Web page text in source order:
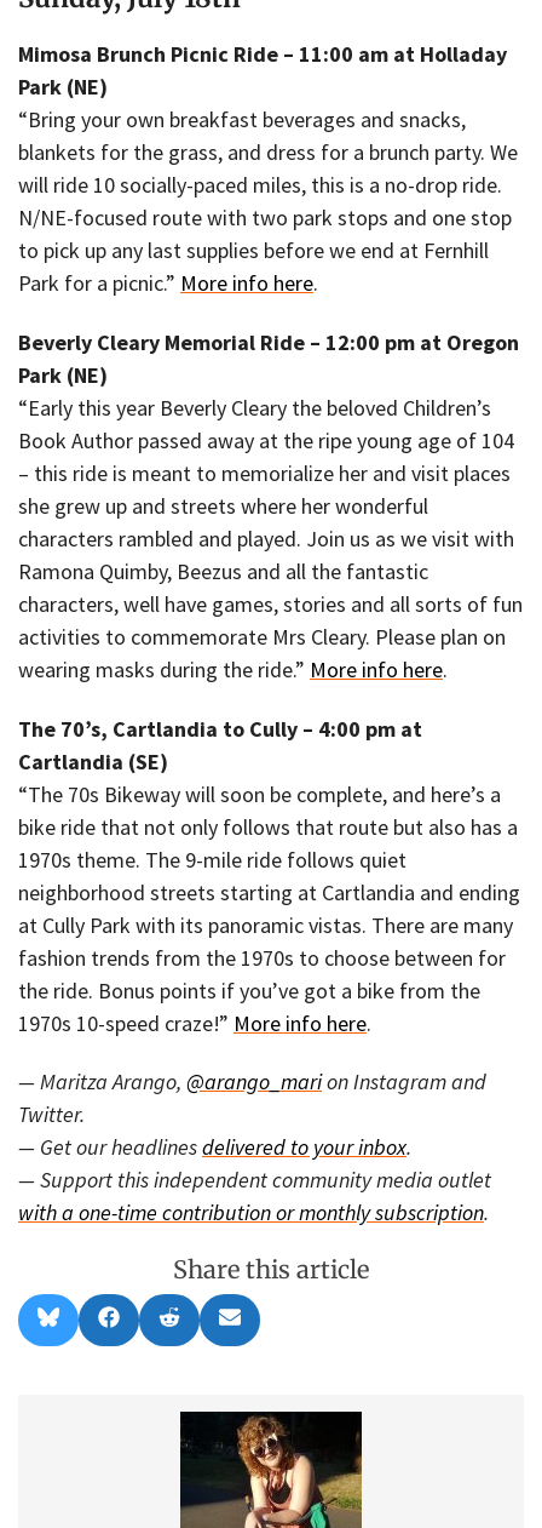
Mimosa Brunch Picnic Ride – 11:00 am at Holladay
Park (NE)
“Bring your own breakfast beverages and snacks,
blankets for the grass, and dress for a brunch party. We
will ride 10 socially-paced miles, this is a no-drop ride.
N/NE-focused route with two park stops and one stop
to pick up any last supplies before we end at Fernhill
Park for a picnic.” More info here.
Beverly Cleary Memorial Ride – 12:00 pm at Oregon
Park (NE)
“Early this year Beverly Cleary the beloved Children’s
Book Author passed away at the ripe young age of 104
– this ride is meant to memorialize her and visit places
she grew up and streets where her wonderful
characters rambled and played. Join us as we visit with
Ramona Quimby, Beezus and all the fantastic
characters, well have games, stories and all sorts of fun
activities to commemorate Mrs Cleary. Please plan on
wearing masks during the ride.” More info here.
The 70’s, Cartlandia to Cully – 4:00 pm at
Cartlandia (SE)
“The 70s Bikeway will soon be complete, and here’s a
bike ride that not only follows that route but also has a
1970s theme. The 9-mile ride follows quiet
neighborhood streets starting at Cartlandia and ending
at Cully Park with its panoramic vistas. There are many
fashion trends from the 1970s to choose between for
the ride. Bonus points if you’ve got a bike from the
1970s 10-speed craze!” More info here.
— Maritza Arango, @arango_marion Instagram and
Twitter.
— Get our headlinesdelivered to your inbox.
— Support this independent community media outlet
with a one-time contribution or monthly subscription.
Share this article
Share
on
l
Share
on
a
Share
on
e
d
i
Share
on
m
i
l